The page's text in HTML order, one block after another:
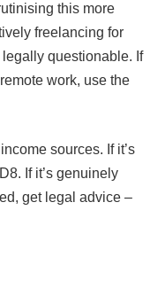
this more
freelancing for
questionable. If
work, use the
sources. If it’s
If it’s genuinely
get legal advice –